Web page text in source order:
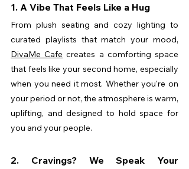
1. A Vibe That Feels Like a Hug
From plush seating and cozy lighting to
DivaMe Cafe creates a comforting space
that feels like your second home, especially
when you need it most. Whether you're on
your period or not, the atmosphere is warm,
uplifting, and designed to hold space for
you and your people.
2. Cravings? We Speak Your